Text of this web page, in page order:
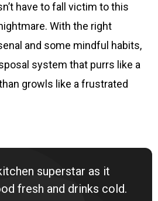
have to fall victim to this
With the right
and some mindful habits,
system that purrs like a
growls like a frustrated
superstar as it
fresh and drinks cold.